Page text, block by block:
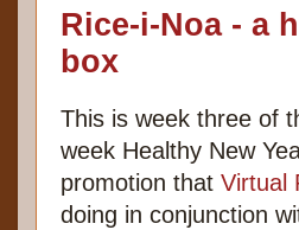
Rice-i-Noa - a
box
This is week three of
week Healthy New
promotion that Virtual
doing in conjunction